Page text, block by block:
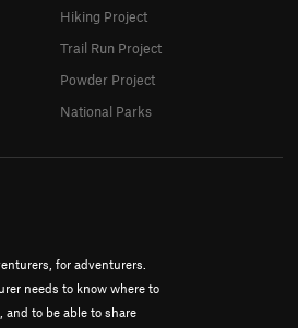
for adventurers.
needs to know where to
and to be able to share
Hiking Project
Trail Run Project
Powder Project
National Parks